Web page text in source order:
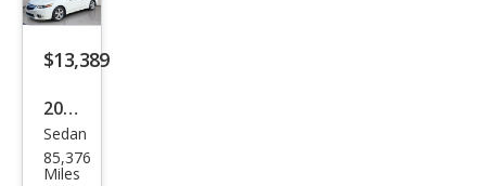
$13,389
2012
Acur
a
Sedan
85,376
Miles